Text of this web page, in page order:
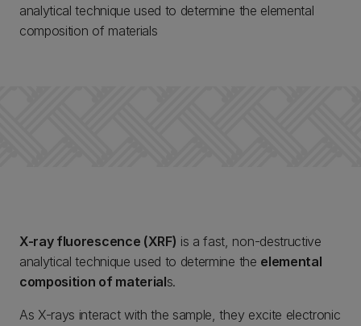
analytical technique used to determine the elemental
composition of materials
X-ray fluorescence (XRF) is a fast, non-destructive
analytical technique used to determine the elemental
composition of materials.
As X-rays interact with the sample, they excite electronic